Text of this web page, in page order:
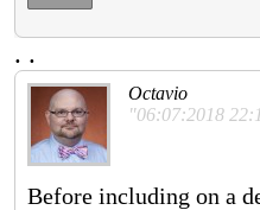
. .
Octavio
"06:07:2018
Before including on a